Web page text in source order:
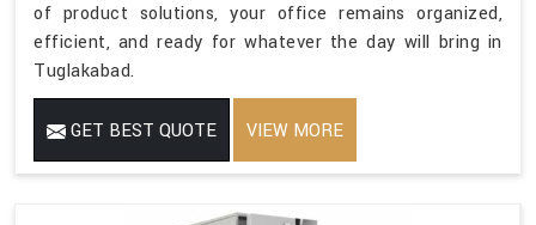
of product solutions, your office remains organized,
efficient, and ready for whatever the day will bring in
Tuglakabad.
GET BEST QUOTE VIEW MORE